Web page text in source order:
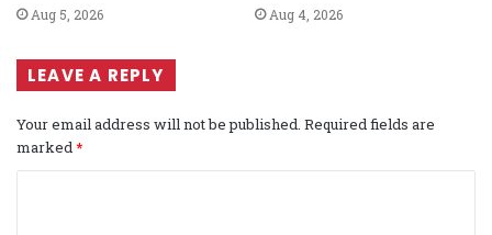
Aug 5, 2026 Aug 4, 2026
LEAVE A REPLY
Your email address will not be published. Required fields are
marked*